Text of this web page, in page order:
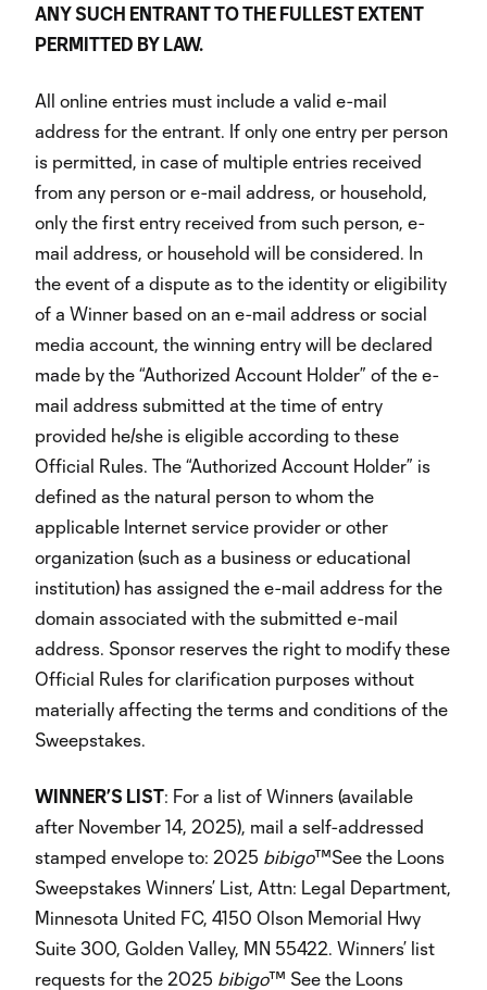
ANY SUCH ENTRANT TO THE FULLEST EXTENT
PERMITTED BY LAW.
All online entries must include a valid e-mail
address for the entrant. If only one entry per person
is permitted, in case of multiple entries received
from any person or e-mail address, or household,
only the first entry received from such person, e-
mail address, or household will be considered. In
the event of a dispute as to the identity or eligibility
of a Winner based on an e-mail address or social
media account, the winning entry will be declared
made by the “Authorized Account Holder” of the e-
mail address submitted at the time of entry
provided he/she is eligible according to these
Official Rules. The “Authorized Account Holder” is
defined as the natural person to whom the
applicable Internet service provider or other
organization (such as a business or educational
institution) has assigned the e-mail address for the
domain associated with the submitted e-mail
address. Sponsor reserves the right to modify these
Official Rules for clarification purposes without
materially affecting the terms and conditions of the
Sweepstakes.
WINNER’S LIST: For a list of Winners (available
after November 14, 2025), mail a self-addressed
stamped envelope to: 2025 bibigo™See the Loons
Sweepstakes Winners’ List, Attn: Legal Department,
Minnesota United FC, 4150 Olson Memorial Hwy
Suite 300, Golden Valley, MN 55422. Winners’ list
requests for the 2025 bibigo™ See the Loons